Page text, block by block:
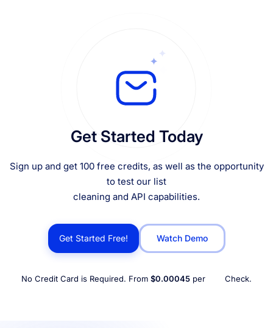
Get Started Today
Sign up and get 100 free credits, as well as the opportunity
to test our list
cleaning and API capabilities.
Get Started Free! Watch Demo
No Credit Card is Required. From $0.00045 per Check.